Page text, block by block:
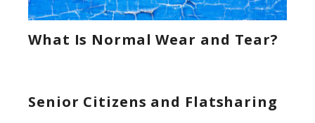
What Is Normal Wear and Tear?
Senior Citizens and Flatsharing